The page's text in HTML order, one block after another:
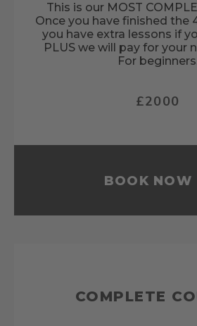
This is our MOST
Once you have finished the
you have extra lessons if
PLUS we will pay for your
For
£2000
BOOK NOW
COMPLETE